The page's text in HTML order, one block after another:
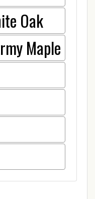
Oak
Maple